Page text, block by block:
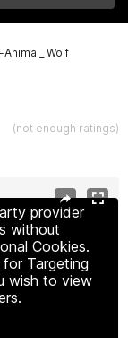
Animal_ Wolf
(not enough ratings)
provider
without
Cookies.
Targeting
wish to view